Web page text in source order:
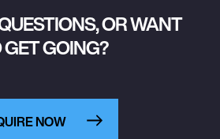
OR WANT
GET GOING?
NOW